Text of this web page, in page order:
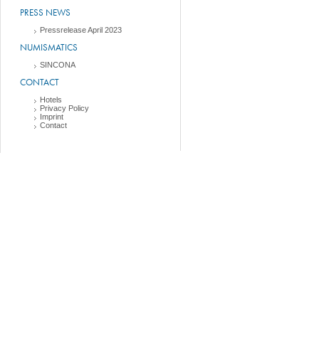
PRESS NEWS
Pressrelease April 2023
NUMISMATICS
SINCONA
CONTACT
Hotels
Privacy Policy
Imprint
Contact